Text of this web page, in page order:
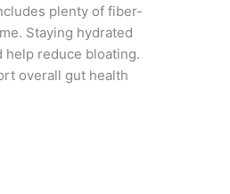
plenty of fiber-
Staying hydrated
help reduce bloating.
overall gut health